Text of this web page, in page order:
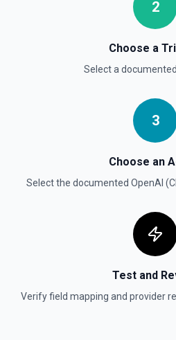
Create Vector Store
2
Choose a
Select a documented
3
Choose an
Select the documented OpenAI
Test and
Verify field mapping and provider